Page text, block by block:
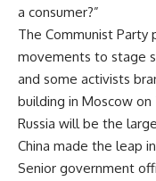
a consumer?”
The Communist Party
movements to stage
and some activists
building in Moscow on
Russia will be the
China made the leap in
Senior government